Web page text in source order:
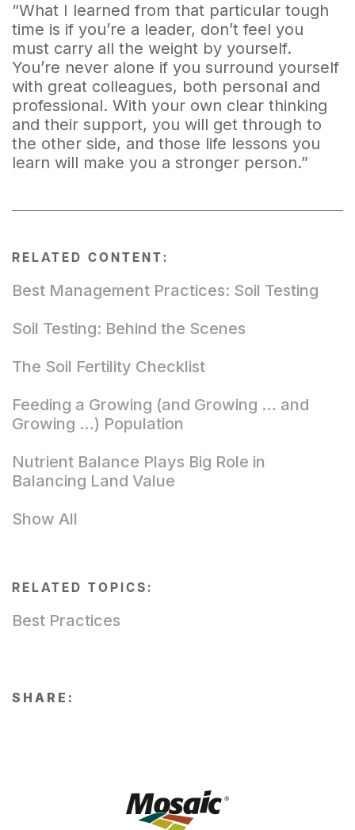
“What I learned from that particular tough
time is if you’re a leader, don’t feel you
must carry all the weight by yourself.
You’re never alone if you surround yourself
with great colleagues, both personal and
professional. With your own clear thinking
and their support, you will get through to
the other side, and those life lessons you
learn will make you a stronger person.”
RELATED CONTENT:
Best Management Practices: Soil Testing
Soil Testing: Behind the Scenes
The Soil Fertility Checklist
Feeding a Growing (and Growing … and
Growing …) Population
Nutrient Balance Plays Big Role in
Balancing Land Value
Show All
RELATED TOPICS:
Best Practices
SHARE: